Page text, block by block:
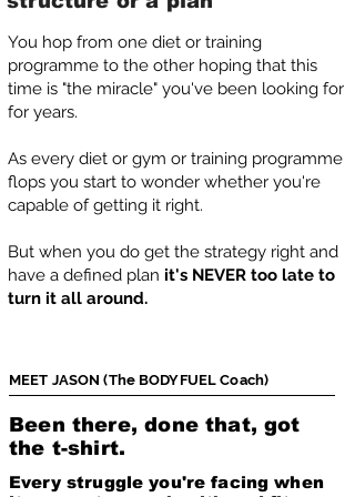
You hop from one diet or training
programme to the other hoping that this
time is "the miracle" you've been looking for
for years.
As every diet or gym or training programme
flops you start to wonder whether you're
capable of getting it right.
But when you do get the strategy right and
have a defined plan it's NEVER too late to
turn it all around.
MEET JASON (The BODYFUEL Coach)
Been there, done that, got
the t-shirt.
Every struggle you're facing when